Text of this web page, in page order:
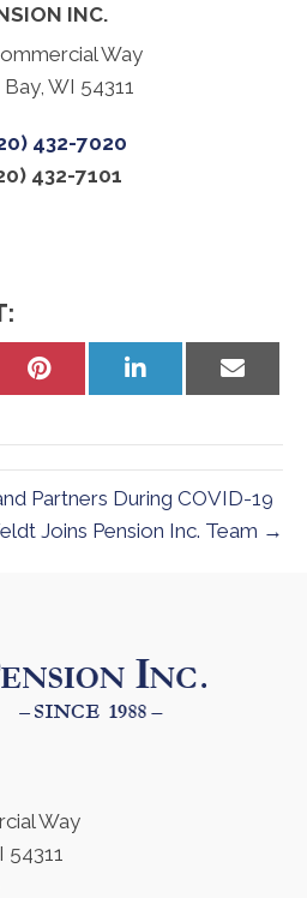
INC.
Way
WI 54311
432-7020
432-7101
Share
Share
Share
Partners During COVID-19
Joins Pension Inc. Team →
Way
54311